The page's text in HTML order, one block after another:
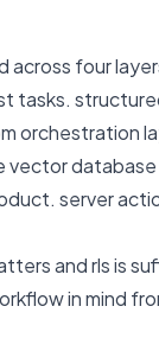
across four
tasks.
orchestration
database
server
and rls is
in mind